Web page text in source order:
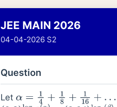
JEE MAIN 2026
04-04-2026 S2
Question
Let α=14 +1 8+ 116+…∞